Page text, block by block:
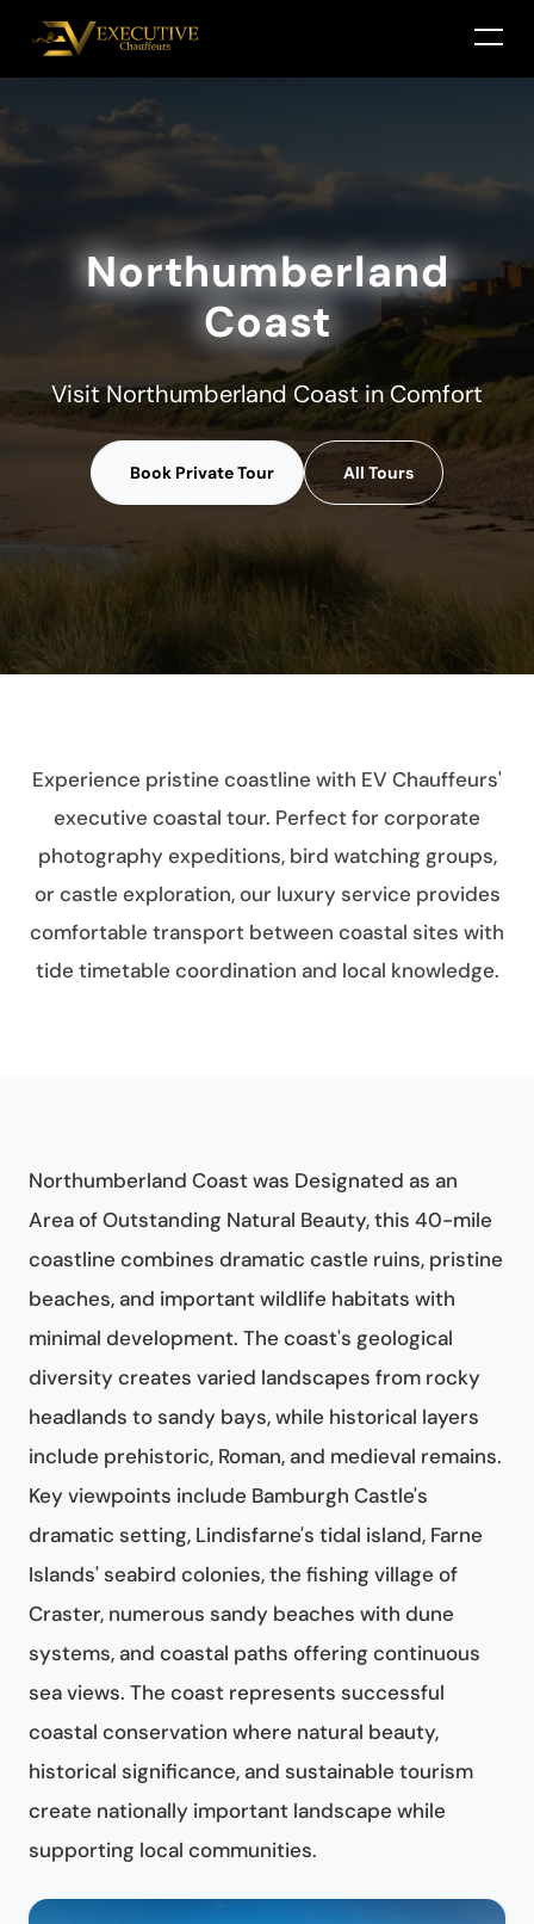
Northumberland
Coast
Visit Northumberland Coast in Comfort
Book Private Tour All Tours
Experience pristine coastline with EV Chauffeurs'
executive coastal tour. Perfect for corporate
photography expeditions, bird watching groups,
or castle exploration, our luxury service provides
comfortable transport between coastal sites with
tide timetable coordination and local knowledge.
Northumberland Coast was Designated as an
Area of Outstanding Natural Beauty, this 40-mile
coastline combines dramatic castle ruins, pristine
beaches, and important wildlife habitats with
minimal development. The coast's geological
diversity creates varied landscapes from rocky
headlands to sandy bays, while historical layers
include prehistoric, Roman, and medieval remains.
Key viewpoints include Bamburgh Castle's
dramatic setting, Lindisfarne's tidal island, Farne
Islands' seabird colonies, the fishing village of
Craster, numerous sandy beaches with dune
systems, and coastal paths offering continuous
sea views. The coast represents successful
coastal conservation where natural beauty,
historical significance, and sustainable tourism
create nationally important landscape while
supporting local communities.